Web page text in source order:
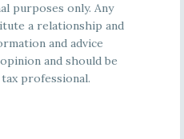
purposes only. Any
a relationship and
and advice
and should be
professional.